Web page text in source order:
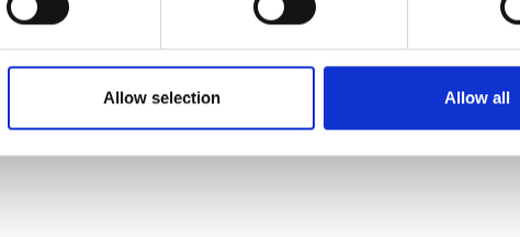
Allow selection Allow all
in the space. Over the next 14 months it will be
and impact. Its aspiration by then is to have